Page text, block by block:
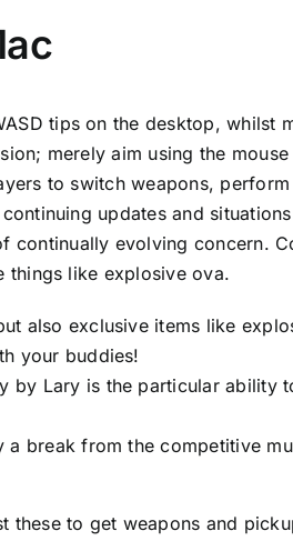
tips on the desktop, whilst
merely aim using the
to switch weapons,
updates and
evolving concern.
things like explosive ova.
also exclusive items like
your buddies!
by Lary is the particular ability
break from the competitive
to get weapons and